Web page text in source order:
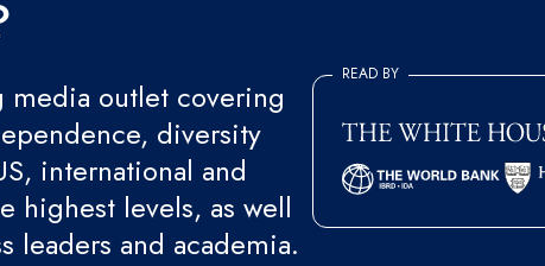
media outlet covering
diversity
international and
highest levels, as well
leaders and academia.
READ BY